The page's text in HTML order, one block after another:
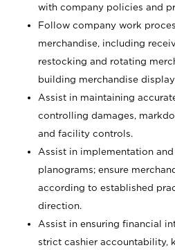
with company policies and
Follow company work
merchandise, including
restocking and rotating
building merchandise
Assist in maintaining
controlling damages,
and facility controls.
Assist in implementation
planograms; ensure
according to established
direction.
Assist in ensuring financial
strict cashier accountability,